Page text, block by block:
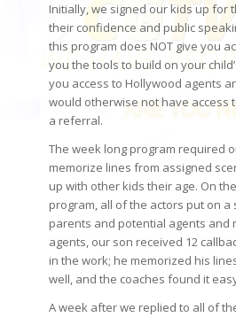
Initially, we signed our kids up for
their confidence and public
this program does NOT give you
you the tools to build on your
you access to Hollywood agents
would otherwise not have access
a referral.
The week long program required
memorize lines from assigned
up with other kids their age. On
program, all of the actors put on
parents and potential agents and
agents, our son received 12
in the work; he memorized his
well, and the coaches found it
A week after we replied to all of